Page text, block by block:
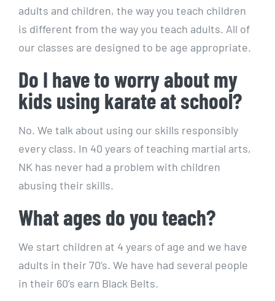
adults and children, the way you teach children
is different from the way you teach adults. All of
our classes are designed to be age appropriate.
Do I have to worry about my
kids using karate at school?
No. We talk about using our skills responsibly
every class. In 40 years of teaching martial arts,
NK has never had a problem with children
abusing their skills.
What ages do you teach?
We start children at 4 years of age and we have
adults in their 70’s. We have had several people
in their 60’s earn Black Belts.